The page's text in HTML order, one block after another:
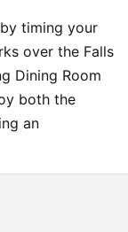
timing your
over the Falls
Dining Room
both the
an